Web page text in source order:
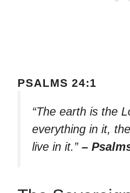
PSALMS 24:1
“The earth is the
everything in it,
live in it.” –